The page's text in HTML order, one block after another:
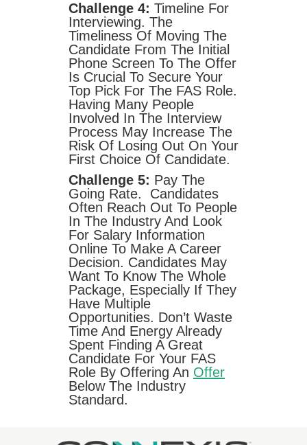
Challenge 4: Timeline For
Interviewing. The
Timeliness Of Moving The
Candidate From The Initial
Phone Screen To The Offer
Is Crucial To Secure Your
Top Pick For The FAS Role.
Having Many People
Involved In The Interview
Process May Increase The
Risk Of Losing Out On Your
First Choice Of Candidate.
Challenge 5: Pay The
Going Rate. Candidates
Often Reach Out To People
In The Industry And Look
For Salary Information
Online To Make A Career
Decision. Candidates May
Want To Know The Whole
Package, Especially If They
Have Multiple
Opportunities. Don’t Waste
Time And Energy Already
Spent Finding A Great
Candidate For Your FAS
Role By Offering An Offer
Below The Industry
Standard.